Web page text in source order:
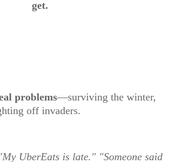
get.
problems—surviving the winter,
off invaders.
UberEats is late." "Someone said